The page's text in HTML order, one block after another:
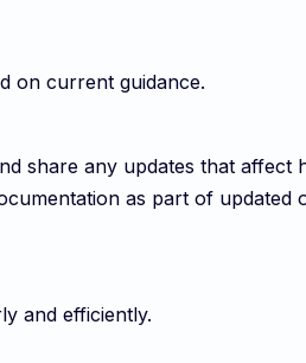
on current guidance.
share any updates that affect
as part of updated
and efficiently.